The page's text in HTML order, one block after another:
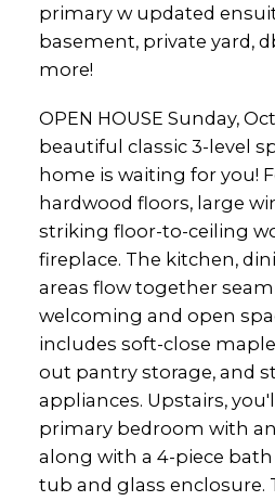
primary w updated
basement, private yard,
more!
OPEN HOUSE Sunday,
beautiful classic 3-level
home is waiting for you!
hardwood floors, large
striking floor-to-ceiling
fireplace. The kitchen,
areas flow together
welcoming and open
includes soft-close
out pantry storage, and
appliances. Upstairs,
primary bedroom with
along with a 4-piece
tub and glass enclosure.